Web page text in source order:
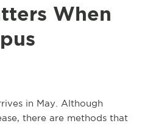
When
in May. Although
there are methods that